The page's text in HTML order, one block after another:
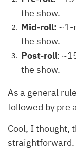
the show.
Mid‐roll: ~1-
the show.
Post‐roll:
the show.
As a general
followed by pre
Cool, I thought,
straightforward.